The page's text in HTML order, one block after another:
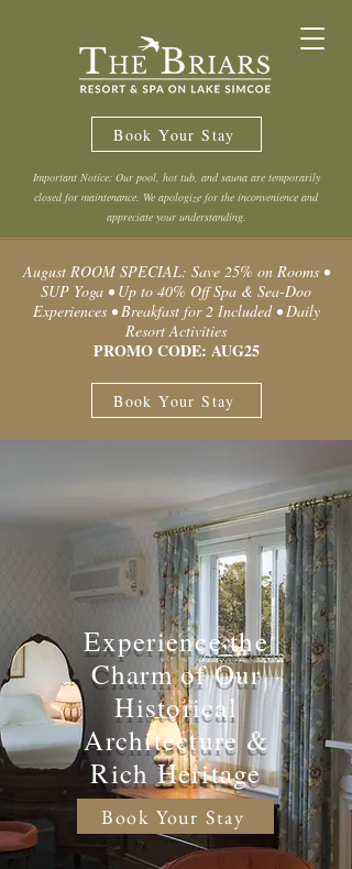
Book Your Stay
Important Notice: Our pool, hot tub, and sauna are temporarily
closed for maintenance. We apologize for the inconvenience and
appreciate your understanding.
August ROOM SPECIAL: Save 25% on Rooms •
SUP Yoga • Up to 40% Off Spa & Sea-Doo
Experiences • Breakfast for 2 Included • Daily
Resort Activities
PROMO CODE: AUG25
Book Your Stay
Experience the
Charm of Our
Historical
Architecture &
Rich Heritage
Book Your Stay